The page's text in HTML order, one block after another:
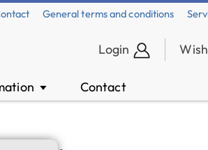
General terms and conditions
Login
▼ Contact